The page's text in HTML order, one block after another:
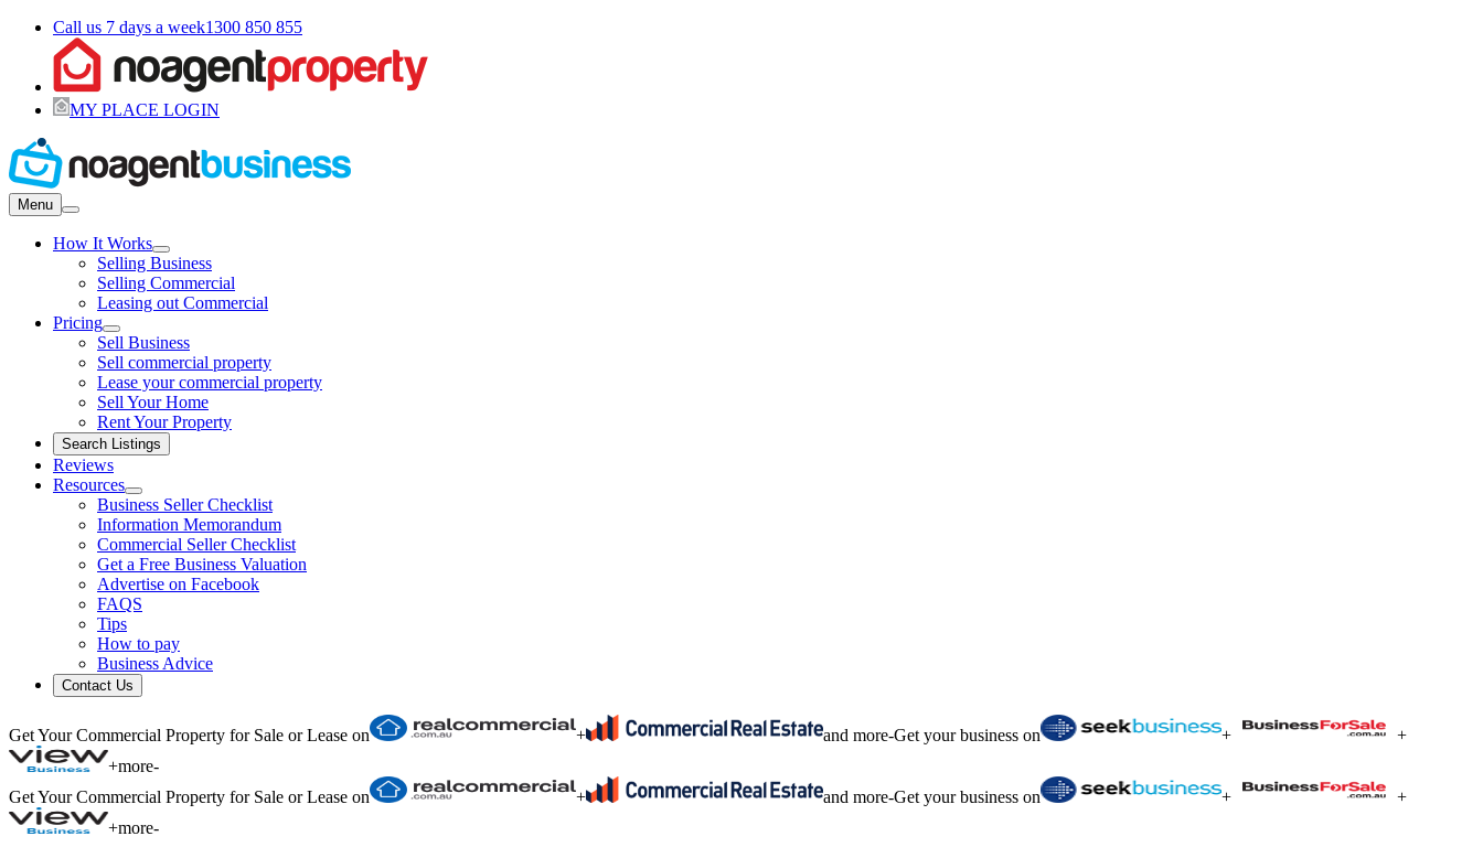
Call us 7 days a week1300 850 855
MY PLACE LOGIN
Menu
How It Works
Selling Business
Selling Commercial
Leasing out Commercial
Pricing
Sell Business
Sell commercial property
Lease your commercial property
Sell Your Home
Rent Your Property
Search Listings
Reviews
Resources
Business Seller Checklist
Information Memorandum
Commercial Seller Checklist
Get a Free Business Valuation
Advertise on Facebook
FAQS
Tips
How to pay
Business Advice
Contact Us
Get Your Commercial Property for Sale or Lease on + and more-Get your business on +
+
+more-
Get Your Commercial Property for Sale or Lease on
+ and more-Get your business on +
+
+more-